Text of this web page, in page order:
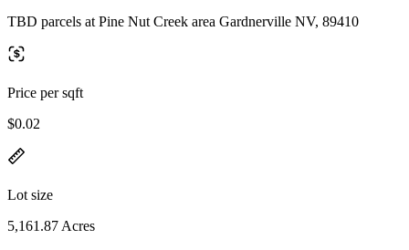
TBD parcels at Pine Nut Creek area Gardnerville NV, 89410
Price per sqft
$0.02
Lot size
5,161.87 Acres